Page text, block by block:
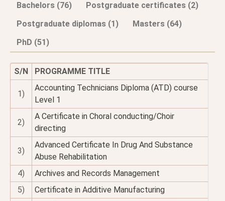
Bachelors (76)
Postgraduate certificates (2)
Postgraduate diplomas (1)
Masters (64)
PhD (51)
S/N PROGRAMME TITLE
1)
Accounting Technicians Diploma (ATD) course
Level 1
2)
A Certificate in Choral conducting/Choir
directing
3)
Advanced Certificate In Drug And Substance
Abuse Rehabilitation
4)
Archives and Records Management
5)
Certificate in Additive Manufacturing